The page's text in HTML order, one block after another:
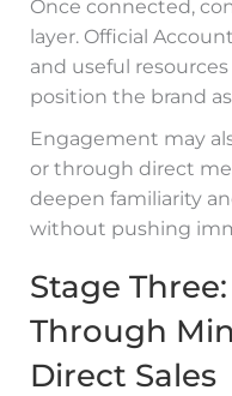
Once connected,
layer. Official
and useful
position the brand
Engagement may
or through direct
deepen familiarity
without pushing
Stage
Through
Direct Sales